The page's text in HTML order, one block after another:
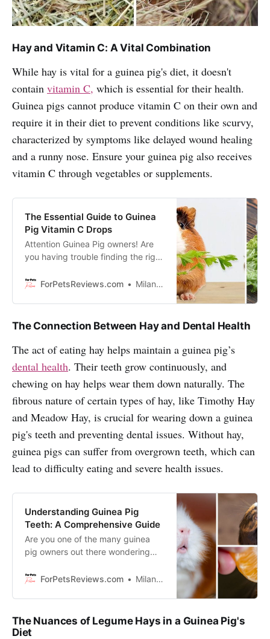
Hay and Vitamin C: A Vital Combination
While hay is vital for a guinea pig's diet, it doesn't
contain vitamin C, which is essential for their health.
Guinea pigs cannot produce vitamin C on their own and
require it in their diet to prevent conditions like scurvy,
characterized by symptoms like delayed wound healing
and a runny nose. Ensure your guinea pig also receives
vitamin C through vegetables or supplements.
The Essential Guide to Guinea
Pig Vitamin C Drops
Attention Guinea Pig owners! Are
you having trouble finding the right
friend? We’re here to offer a
healthier.
ForPetsReviews.com Milan Lani
The Connection Between Hay and Dental Health
The act of eating hay helps maintain a guinea pig’s
dental health. Their teeth grow continuously, and
chewing on hay helps wear them down naturally. The
fibrous nature of certain types of hay, like Timothy Hay
and Meadow Hay, is crucial for wearing down a guinea
pig's teeth and preventing dental issues. Without hay,
guinea pigs can suffer from overgrown teeth, which can
lead to difficulty eating and severe health issues.
Understanding Guinea Pig
Teeth: A Comprehensive Guide
Are you one of the many guinea
pig owners out there wondering
so unique? Well, you’ve come to
grips with guinea pig teeth and
find out how those chompers work.
ForPetsReviews.com Milan Lani
The Nuances of Legume Hays in a Guinea Pig's
Diet